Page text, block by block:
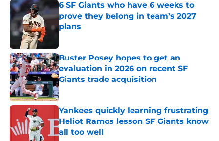
6 SF Giants who have 6 weeks to
prove they belong in team’s 2027
plans
Buster Posey hopes to get an
evaluation in 2026 on recent SF
Giants trade acquisition
Published by on Invalid Date
Yankees quickly learning frustrating
Heliot Ramos lesson SF Giants know
all too well